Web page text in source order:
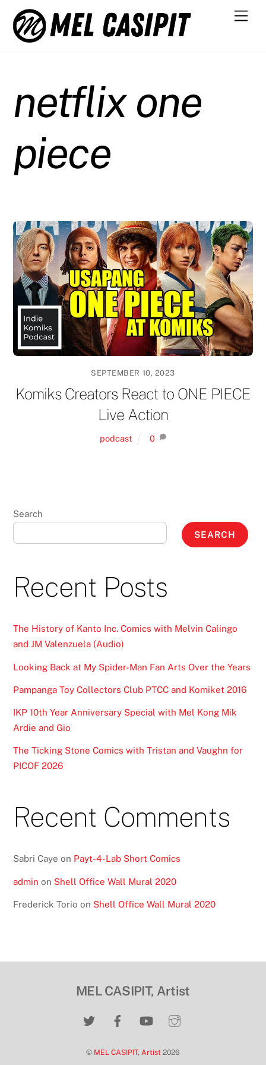
content
netflix one
piece
SEPTEMBER 10, 2023
Komiks Creators React to ONE PIECE
Live Action
podcast 0
Search
SEARCH
Recent Posts
The History of Kanto Inc. Comics with Melvin Calingo
and JM Valenzuela (Audio)
Looking Back at My Spider-Man Fan Arts Over the Years
Pampanga Toy Collectors Club PTCC and Komiket 2016
IKP 10th Year Anniversary Special with Mel Kong Mik
Ardie and Gio
The Ticking Stone Comics with Tristan and Vaughn for
PICOF 2026
Recent Comments
Sabri Caye on Payt-4-Lab Short Comics
admin on Shell Office Wall Mural 2020
Frederick Torio on Shell Office Wall Mural 2020
MEL CASIPIT, Artist
© MEL CASIPIT, Artist 2026